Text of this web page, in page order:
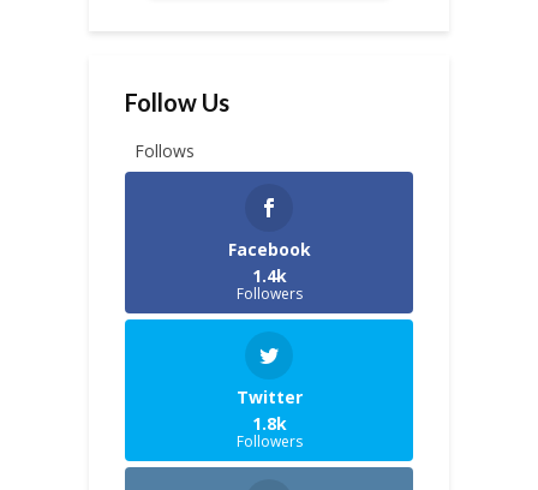
Follow Us
Follows
Facebook
1.4k
Followers
Twitter
1.8k
Followers